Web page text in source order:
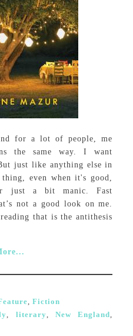
for a lot of people, me
the same way. I want
just like anything else in
even when it's good,
just a bit manic. Fast
not a good look on me.
that is the antithesis
, Fiction
, literary, New England,